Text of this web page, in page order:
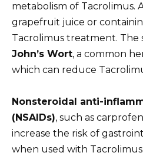
metabolism of Tacrolimus.
grapefruit juice or
Tacrolimus treatment. The
John’s Wort, a common
which can reduce
Nonsteroidal anti-
(NSAIDs), such as
increase the risk of
when used with